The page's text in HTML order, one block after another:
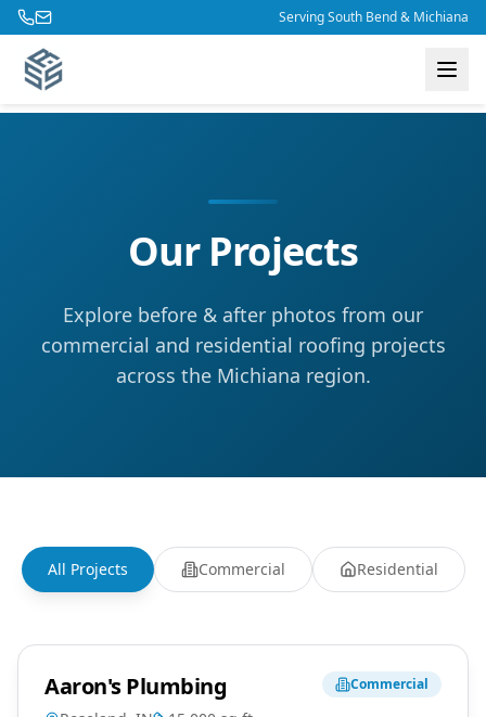
Skip to main content Serving South Bend & Michiana
Our Projects
Explore before & after photos from our
commercial and residential roofing projects
across the Michiana region.
All Projects Commercial Residential
Aaron's Plumbing Commercial